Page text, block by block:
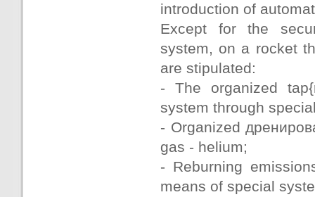
introduction of
Except for the
system, on a rocket
are stipulated:
- The organized
system through
- Organized
gas - helium;
- Reburning
means of special